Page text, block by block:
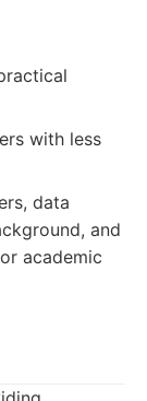
with less
data
and
academic